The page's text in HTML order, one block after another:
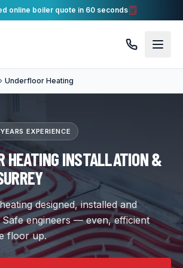
online boiler quote in 60 seconds
Underfloor Heating
EXPERIENCE
HEATING INSTALLATION &
designed, installed and
Safe engineers — even, efficient
floor up.